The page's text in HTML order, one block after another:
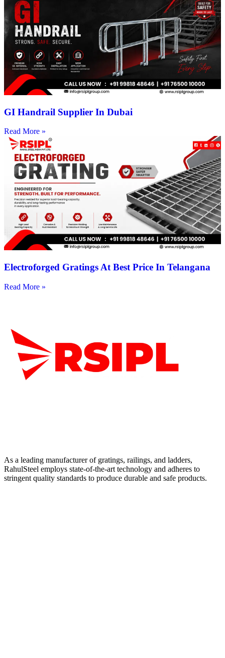
GI Handrail Supplier In Dubai
Read More »
Electroforged Gratings At Best Price In Telangana
Read More »
As a leading manufacturer of gratings, railings, and ladders,
RahulSteel employs state-of-the-art technology and adheres to
stringent quality standards to produce durable and safe products.